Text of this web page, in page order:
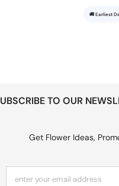
🚚 Earliest
TO OUR
Get Flower Ideas,
enter your email address